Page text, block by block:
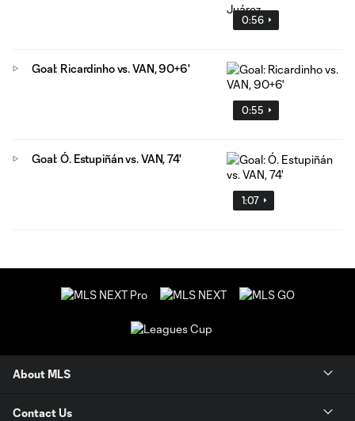
0:56
0:55
Goal: Ricardinho vs. VAN, 90+6'
1:07
Goal: Ó. Estupiñán vs. VAN, 74'
About MLS
Contact Us